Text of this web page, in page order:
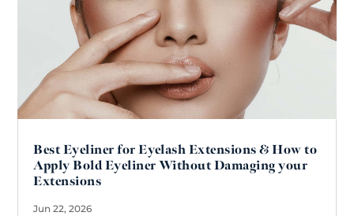
Best Eyeliner for Eyelash Extensions & How to
Apply Bold Eyeliner Without Damaging your
Extensions
Jun 22, 2026